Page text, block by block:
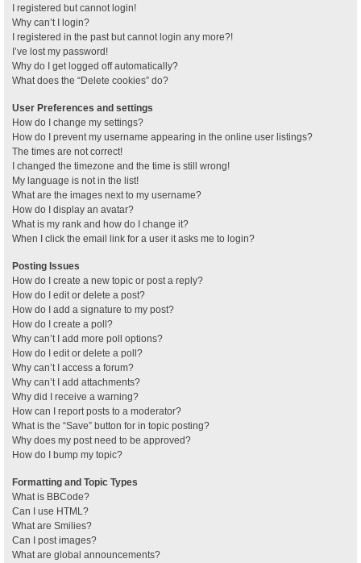
I registered but cannot login!
Why can’t I login?
I registered in the past but cannot login any more?!
I’ve lost my password!
Why do I get logged off automatically?
What does the “Delete cookies” do?
User Preferences and settings
How do I change my settings?
How do I prevent my username appearing in the online user listings?
The times are not correct!
I changed the timezone and the time is still wrong!
My language is not in the list!
What are the images next to my username?
How do I display an avatar?
What is my rank and how do I change it?
When I click the email link for a user it asks me to login?
Posting Issues
How do I create a new topic or post a reply?
How do I edit or delete a post?
How do I add a signature to my post?
How do I create a poll?
Why can’t I add more poll options?
How do I edit or delete a poll?
Why can’t I access a forum?
Why can’t I add attachments?
Why did I receive a warning?
How can I report posts to a moderator?
What is the “Save” button for in topic posting?
Why does my post need to be approved?
How do I bump my topic?
Formatting and Topic Types
What is BBCode?
Can I use HTML?
What are Smilies?
Can I post images?
What are global announcements?